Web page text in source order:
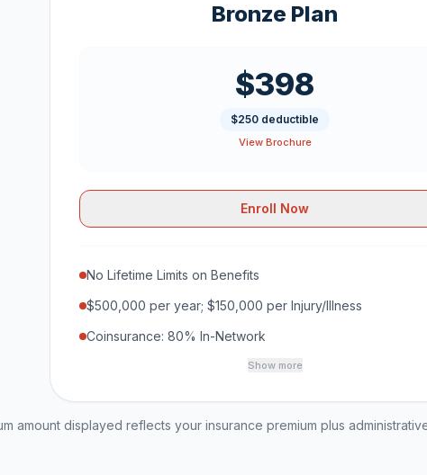
Bronze Plan
$398
$250 deductible
View Brochure
Enroll Now
No Lifetime Limits on Benefits
$500,000 per year; $150,000 per Injury/Illness
Coinsurance: 80% In-Network
Show more
amount displayed reflects your insurance premium plus